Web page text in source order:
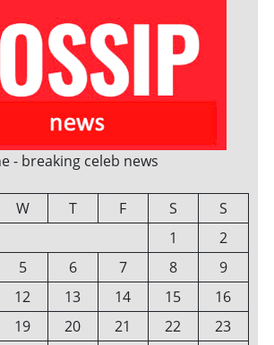
- breaking celeb news
W T F S
S
1
2
5 6 7 8
9
12 13 14 15
16
19 20 21 22
23